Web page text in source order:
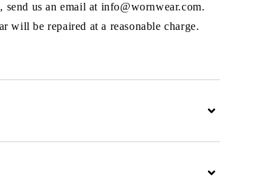
us an email at info@wornwear.com.
will be repaired at a reasonable charge.
Expand
Expand